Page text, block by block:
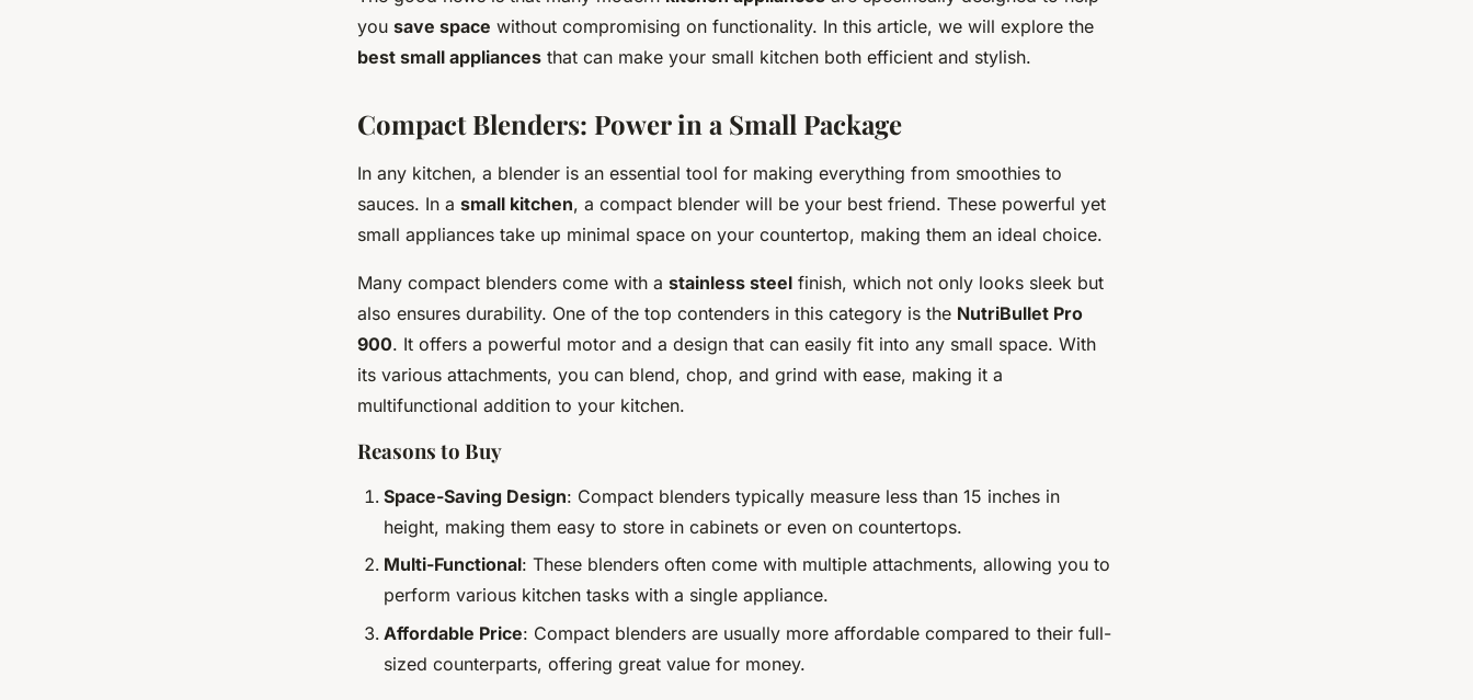
you save space without compromising on functionality. In this article, we will explore the
best small appliances that can make your small kitchen both efficient and stylish.
Compact Blenders: Power in a Small Package
In any kitchen, a blender is an essential tool for making everything from smoothies to
sauces. In a small kitchen, a compact blender will be your best friend. These powerful yet
small appliances take up minimal space on your countertop, making them an ideal choice.
Many compact blenders come with a stainless steel finish, which not only looks sleek but
also ensures durability. One of the top contenders in this category is the NutriBullet Pro
900. It offers a powerful motor and a design that can easily fit into any small space. With
its various attachments, you can blend, chop, and grind with ease, making it a
multifunctional addition to your kitchen.
Reasons to Buy
Space-Saving Design: Compact blenders typically measure less than 15 inches in
height, making them easy to store in cabinets or even on countertops.
Multi-Functional: These blenders often come with multiple attachments, allowing you to
perform various kitchen tasks with a single appliance.
Affordable Price: Compact blenders are usually more affordable compared to their full-
sized counterparts, offering great value for money.